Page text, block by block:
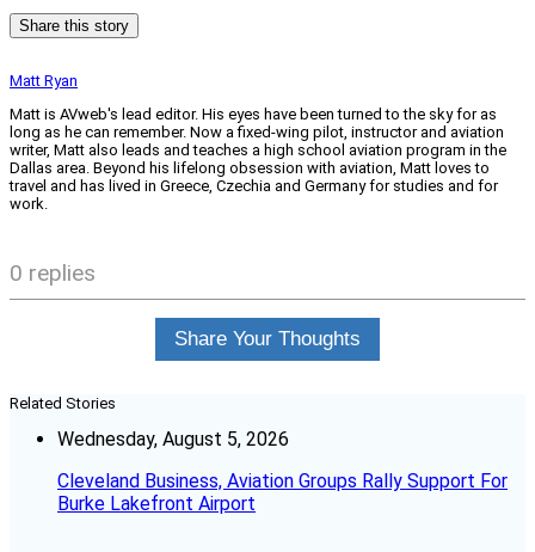
Share this story
Matt Ryan
Matt is AVweb's lead editor. His eyes have been turned to the sky for as
long as he can remember. Now a fixed-wing pilot, instructor and aviation
writer, Matt also leads and teaches a high school aviation program in the
Dallas area. Beyond his lifelong obsession with aviation, Matt loves to
travel and has lived in Greece, Czechia and Germany for studies and for
work.
0 replies
Share Your Thoughts
Related Stories
Wednesday, August 5, 2026
Cleveland Business, Aviation Groups Rally Support For
Burke Lakefront Airport